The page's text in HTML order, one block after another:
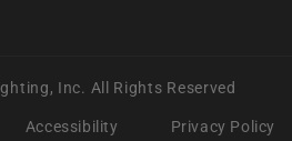
Inc. All Rights Reserved
Accessibility Privacy Policy